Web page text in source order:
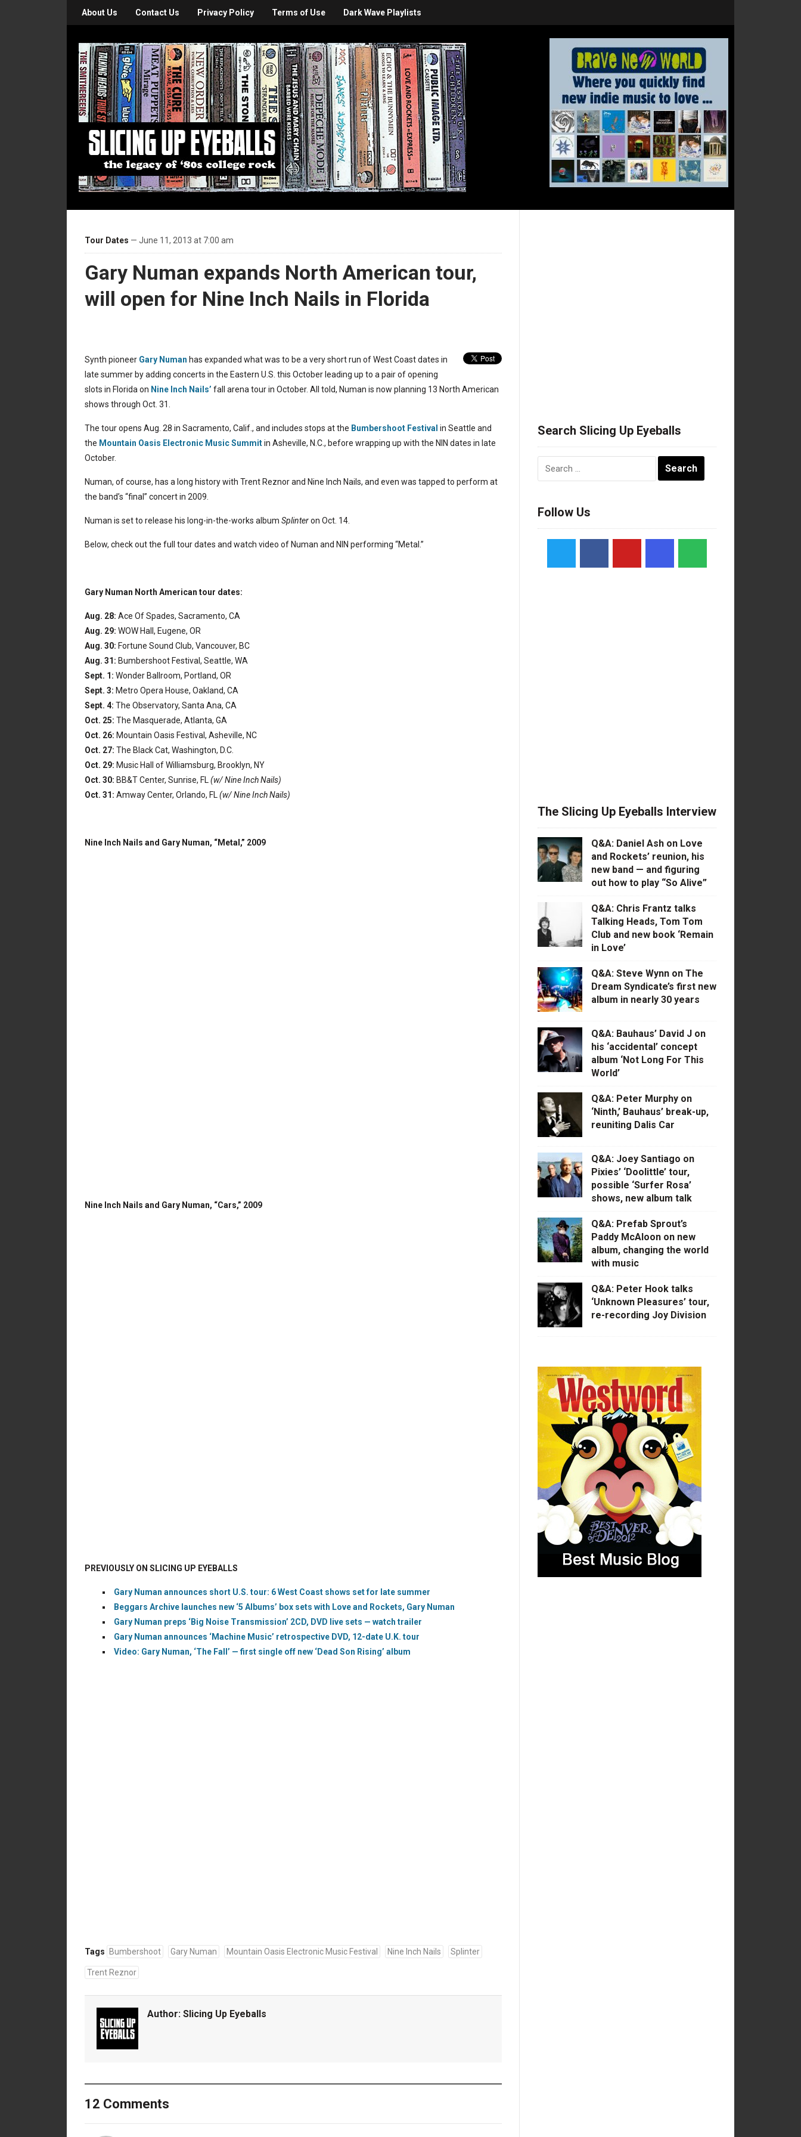
About Us Contact Us Privacy Policy Terms of Use Dark Wave Playlists
Tour Dates — June 11, 2013 at 7:00 am
Gary Numan expands North American tour,
will open for Nine Inch Nails in Florida
Synth pioneer Gary Numan has expanded what was to be a very short run of West Coast dates in
late summer by adding concerts in the Eastern U.S. this October leading up to a pair of opening
slots in Florida on Nine Inch Nails’ fall arena tour in October. All told, Numan is now planning 13 North American
shows through Oct. 31.
The tour opens Aug. 28 in Sacramento, Calif., and includes stops at the Bumbershoot Festival in Seattle and
the Mountain Oasis Electronic Music Summitin Asheville, N.C., before wrapping up with the NIN dates in late
October.
Numan, of course, has a long history with Trent Reznor and Nine Inch Nails, and even was tapped to perform at
the band’s “final” concert in 2009.
Numan is set to release his long-in-the-works album Splinteron Oct. 14.
Below, check out the full tour dates and watch video of Numan and NIN performing “Metal.”
Gary Numan North American tour dates:
Aug. 28: Ace Of Spades, Sacramento, CA
Aug. 29: WOW Hall, Eugene, OR
Aug. 30: Fortune Sound Club, Vancouver, BC
Aug. 31: Bumbershoot Festival, Seattle, WA
Sept. 1: Wonder Ballroom, Portland, OR
Sept. 3: Metro Opera House, Oakland, CA
Sept. 4: The Observatory, Santa Ana, CA
Oct. 25: The Masquerade, Atlanta, GA
Oct. 26: Mountain Oasis Festival, Asheville, NC
Oct. 27: The Black Cat, Washington, D.C.
Oct. 29: Music Hall of Williamsburg, Brooklyn, NY
Oct. 30: BB&T Center, Sunrise, FL (w/ Nine Inch Nails)
Oct. 31: Amway Center, Orlando, FL (w/ Nine Inch Nails)
Nine Inch Nails and Gary Numan, “Metal,” 2009
Nine Inch Nails and Gary Numan, “Cars,” 2009
PREVIOUSLY ON SLICING UP EYEBALLS
Gary Numan announces short U.S. tour: 6 West Coast shows set for late summer
Beggars Archive launches new ‘5 Albums’ box sets with Love and Rockets, Gary Numan
Gary Numan preps ‘Big Noise Transmission’ 2CD, DVD live sets — watch trailer
Gary Numan announces ‘Machine Music’ retrospective DVD, 12-date U.K. tour
Video: Gary Numan, ‘The Fall’ — first single off new ‘Dead Son Rising’ album
Tags Bumbershoot Gary Numan Mountain Oasis Electronic Music Festival Nine Inch Nails Splinter
Trent Reznor
Author: Slicing Up Eyeballs
12 Comments
Search Slicing Up Eyeballs
Follow Us
The Slicing Up Eyeballs Interview
Q&A: Daniel Ash on Love
and Rockets’ reunion, his
new band — and figuring
out how to play “So Alive”
Q&A: Chris Frantz talks
Talking Heads, Tom Tom
Club and new book ‘Remain
in Love’
Q&A: Steve Wynn on The
Dream Syndicate’s first new
album in nearly 30 years
Q&A: Bauhaus’ David J on
his ‘accidental’ concept
album ‘Not Long For This
World’
Q&A: Peter Murphy on
‘Ninth,’ Bauhaus’ break-up,
reuniting Dalis Car
Q&A: Joey Santiago on
Pixies’ ‘Doolittle’ tour,
possible ‘Surfer Rosa’
shows, new album talk
Q&A: Prefab Sprout’s
Paddy McAloon on new
album, changing the world
with music
Q&A: Peter Hook talks
‘Unknown Pleasures’ tour,
re-recording Joy Division